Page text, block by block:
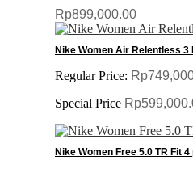
Rp899,000.00
Nike Women Air Relentless 3
Regular Price:
Special Price
Nike Women Free 5.0 TR Fit